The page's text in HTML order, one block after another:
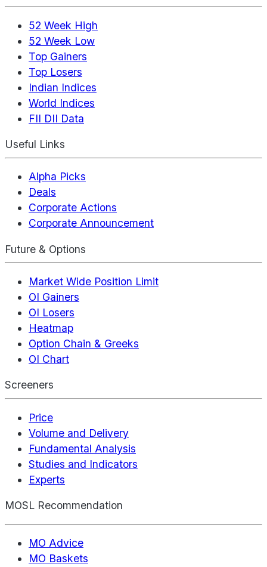
52 Week High
52 Week Low
Top Gainers
Top Losers
Indian Indices
World Indices
FII DII Data
Useful Links
Alpha Picks
Deals
Corporate Actions
Corporate Announcement
Future & Options
Market Wide Position Limit
OI Gainers
OI Losers
Heatmap
Option Chain & Greeks
OI Chart
Screeners
Price
Volume and Delivery
Fundamental Analysis
Studies and Indicators
Experts
MOSL Recommendation
MO Advice
MO Baskets